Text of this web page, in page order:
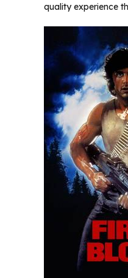
quality experience